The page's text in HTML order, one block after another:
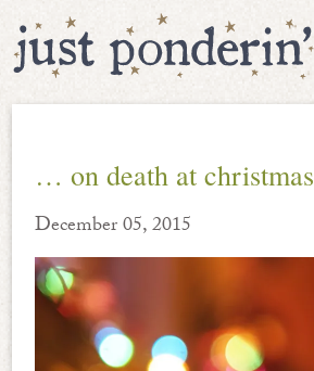
… on death at christmas
December 05, 2015